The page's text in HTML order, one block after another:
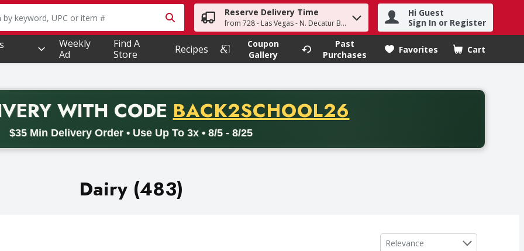
text field is used to search for items. Type your search term to find items.
Reserve Delivery Time
from 728 - Las Vegas - N. Decatur Blvd
Hi Guest
Sign In or Register
Weekly
Ad
Find A
Store
Recipes
Coupon
Gallery
Past
Purchases
Favorites Cart
.
WITH CODE PROMO CODE
BACK2SCHOOL26
$35 Min Delivery Order • Use Up To 3x • 8/5 - 8/25
BACK2SCHOOL26. Valid on delivery orders with a minimum purchase of thirty-five dollars. Offer valid from August fifth
Dairy (483)
Sort by
Relevance